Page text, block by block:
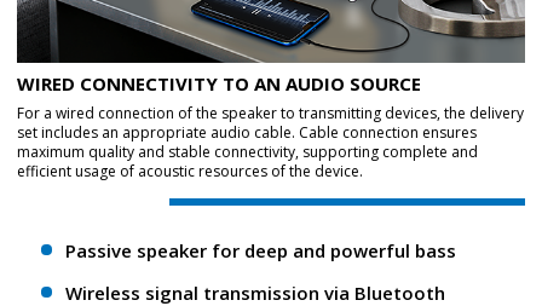
WIRED CONNECTIVITY TO AN AUDIO SOURCE
For a wired connection of the speaker to transmitting devices, the delivery
set includes an appropriate audio cable. Cable connection ensures
maximum quality and stable connectivity, supporting complete and
efficient usage of acoustic resources of the device.
Passive speaker for deep and powerful bass
Wireless signal transmission via Bluetooth